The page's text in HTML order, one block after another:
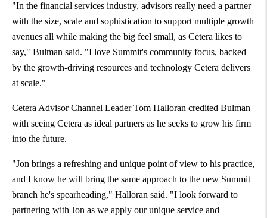
"In the financial services industry, advisors really need a partner
with the size, scale and sophistication to support multiple growth
avenues all while making the big feel small, as Cetera likes to
say," Bulman said. "I love Summit's community focus, backed
by the growth-driving resources and technology Cetera delivers
at scale."
Cetera Advisor Channel LeaderTom Halloran credited Bulman
with seeing Cetera as ideal partners as he seeks to grow his firm
into the future.
"Jon brings a refreshing and unique point of view to his practice,
and I know he will bring the same approach to the new Summit
branch he's spearheading," Halloran said. "I look forward to
partnering with Jon as we apply our unique service and